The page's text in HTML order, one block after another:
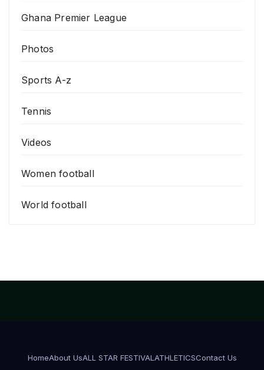
Ghana Premier League
Photos
Sports A-z
Tennis
Videos
Women football
World football
HomeAbout UsALL STAR FESTIVAL ATHLETICSContact Us